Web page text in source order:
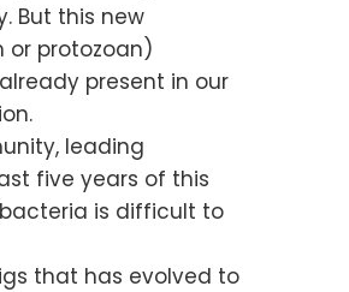
But this new
or protozoan)
present in our
leading
five years of this
is difficult to
that has evolved to